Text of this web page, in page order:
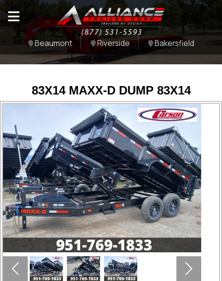
Beaumont Riverside Bakersfield
83X14 MAXX-D DUMP 83X14
Previous Next